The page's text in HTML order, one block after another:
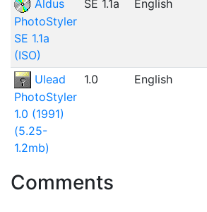
Aldus
PhotoStyler
SE 1.1a
(ISO)
SE 1.1a English
Ulead
PhotoStyler
1.0 (1991)
(5.25-
1.2mb)
1.0 English
Comments